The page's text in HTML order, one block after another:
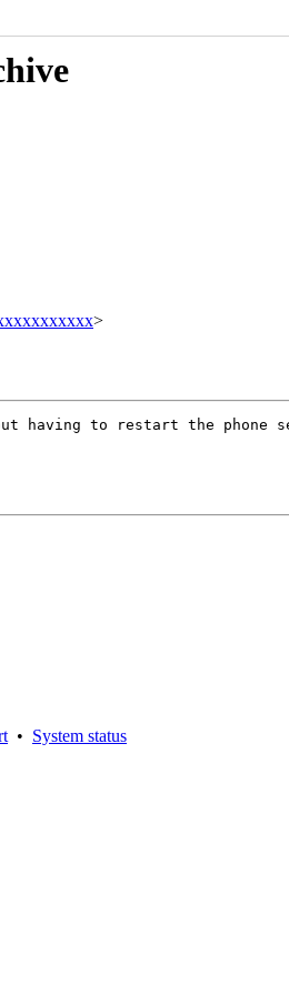
>
having to restart the
• System status